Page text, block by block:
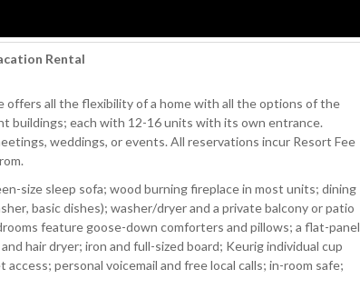
Rental
offers all the flexibility of a home with all the options of the
buildings; each with 12-16 units with its own entrance.
weddings, or events. All reservations incur Resort Fee
size sleep sofa; wood burning fireplace in most units; dining
basic dishes); washer/dryer and a private balcony or patio
feature goose-down comforters and pillows; a flat-panel
hair dryer; iron and full-sized board; Keurig individual cup
personal voicemail and free local calls; in-room safe;